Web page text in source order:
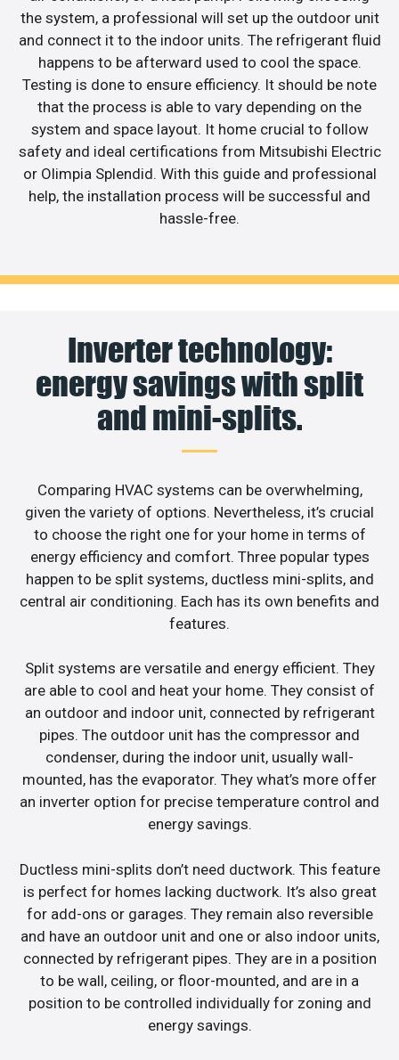
the system, a professional will set up the outdoor unit
and connect it to the indoor units. The refrigerant fluid
happens to be afterward used to cool the space.
Testing is done to ensure efficiency. It should be note
that the process is able to vary depending on the
system and space layout. It home crucial to follow
safety and ideal certifications from Mitsubishi Electric
or Olimpia Splendid. With this guide and professional
help, the installation process will be successful and
hassle-free.
Inverter technology:
energy savings with split
and mini-splits.
Comparing HVAC systems can be overwhelming,
given the variety of options. Nevertheless, it’s crucial
to choose the right one for your home in terms of
energy efficiency and comfort. Three popular types
happen to be split systems, ductless mini-splits, and
central air conditioning. Each has its own benefits and
features.
Split systems are versatile and energy efficient. They
are able to cool and heat your home. They consist of
an outdoor and indoor unit, connected by refrigerant
pipes. The outdoor unit has the compressor and
condenser, during the indoor unit, usually wall-
mounted, has the evaporator. They what’s more offer
an inverter option for precise temperature control and
energy savings.
Ductless mini-splits don’t need ductwork. This feature
is perfect for homes lacking ductwork. It’s also great
for add-ons or garages. They remain also reversible
and have an outdoor unit and one or also indoor units,
connected by refrigerant pipes. They are in a position
to be wall, ceiling, or floor-mounted, and are in a
position to be controlled individually for zoning and
energy savings.